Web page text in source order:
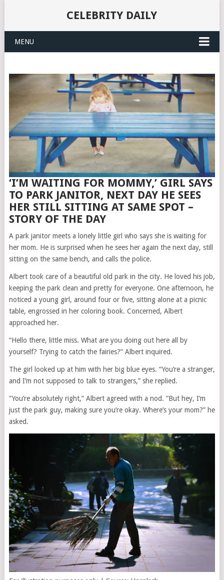
CELEBRITY DAILY
MENU
‘I’M WAITING FOR MOMMY,’ GIRL SAYS
TO PARK JANITOR, NEXT DAY HE SEES
HER STILL SITTING AT SAME SPOT –
STORY OF THE DAY
A park janitor meets a lonely little girl who says she is waiting for
her mom. He is surprised when he sees her again the next day, still
sitting on the same bench, and calls the police.
Albert took care of a beautiful old park in the city. He loved his job,
keeping the park clean and pretty for everyone. One afternoon, he
noticed a young girl, around four or five, sitting alone at a picnic
table, engrossed in her coloring book. Concerned, Albert
approached her.
“Hello there, little miss. What are you doing out here all by
yourself? Trying to catch the fairies?” Albert inquired.
The girl looked up at him with her big blue eyes. “You’re a stranger,
and I’m not supposed to talk to strangers,” she replied.
“You’re absolutely right,” Albert agreed with a nod. “But hey, I’m
just the park guy, making sure you’re okay. Where’s your mom?” he
asked.